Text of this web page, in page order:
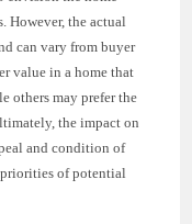
However, the actual
can vary from buyer
value in a home that
others may prefer the
the impact on
and condition of
priorities of potential